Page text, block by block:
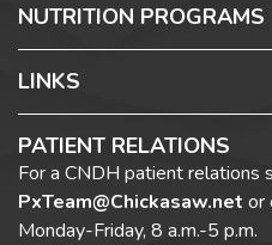
NUTRITION PROGRAMS
LINKS
PATIENT RELATIONS
For a CNDH patient relations
PxTeam@Chickasaw.net or
Monday-Friday, 8 a.m.-5 p.m.